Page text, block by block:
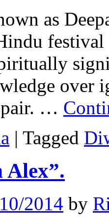
as
over
…
| Tagged
Alex”.
2014 by